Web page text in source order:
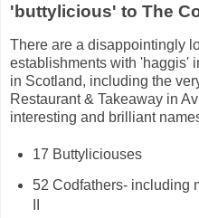
'buttylicious' to The
There are a disappointingly
establishments with 'haggis'
in Scotland, including the
Restaurant & Takeaway in
interesting and brilliant
17 Buttyliciouses
52 Codfathers- including